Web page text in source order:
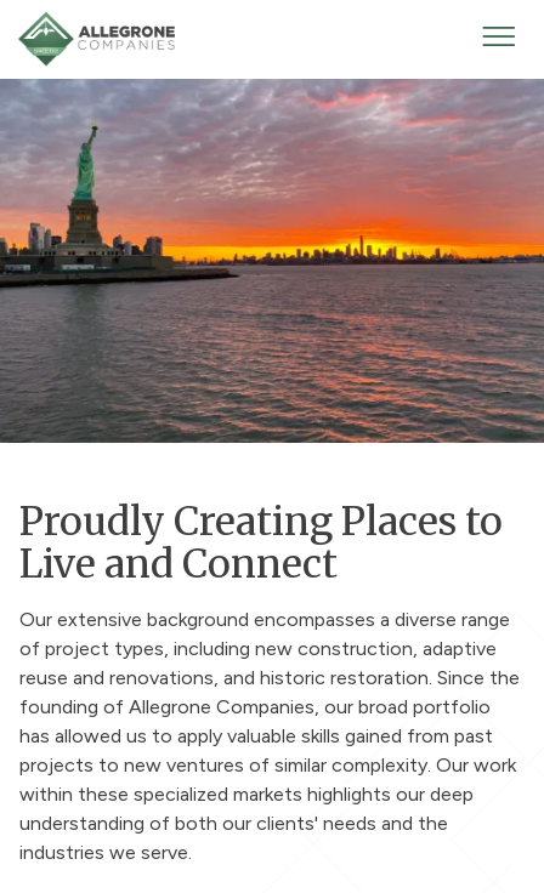
Homepage
Proudly Creating Places to
Live and Connect
Our extensive background encompasses a diverse range
of project types, including new construction, adaptive
reuse and renovations, and historic restoration. Since the
founding of Allegrone Companies, our broad portfolio
has allowed us to apply valuable skills gained from past
projects to new ventures of similar complexity. Our work
within these specialized markets highlights our deep
understanding of both our clients' needs and the
industries we serve.